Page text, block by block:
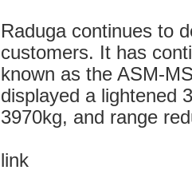
Raduga continues to
customers. It has
known as the ASM-
displayed a lightened
3970kg, and range
link